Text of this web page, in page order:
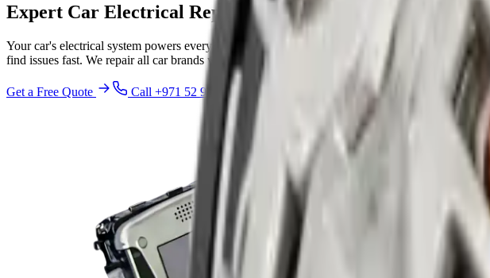
Expert Car Electrical Repair & Services in Abu Dhabi
Your car's electrical system powers everything from the engine to the lights. Zenfo Auto
find issues fast. We repair all car brands with genuine parts and expert care.
Get a Free Quote Call +971 52 940 4047